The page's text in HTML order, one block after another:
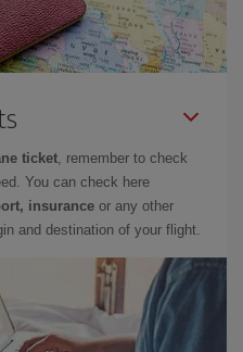
ticket, remember to check
You can check here
insurance or any other
and destination of your flight.